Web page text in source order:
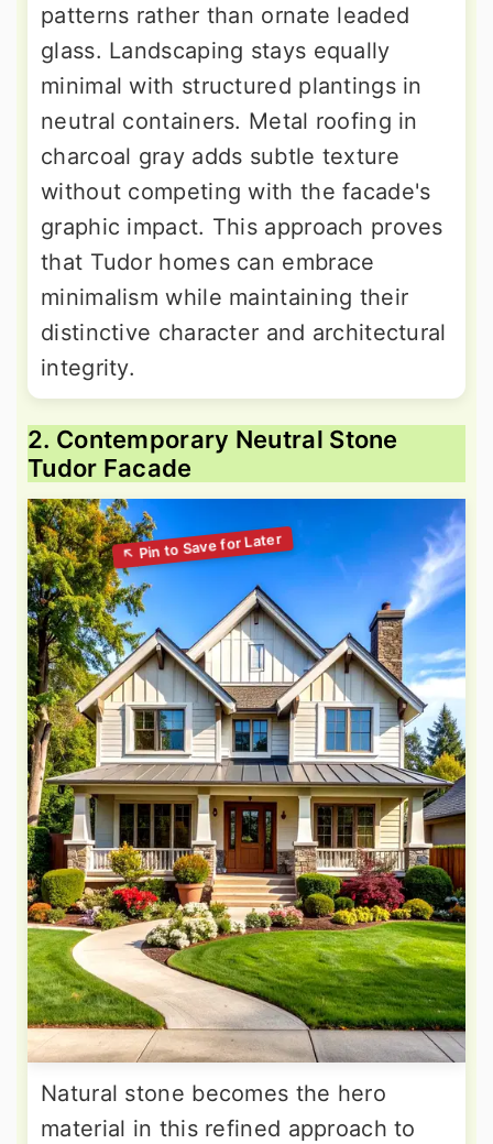
patterns rather than ornate leaded
glass. Landscaping stays equally
minimal with structured plantings in
neutral containers. Metal roofing in
charcoal gray adds subtle texture
without competing with the facade's
graphic impact. This approach proves
that Tudor homes can embrace
minimalism while maintaining their
distinctive character and architectural
integrity.
2. Contemporary Neutral Stone
Tudor Facade
Natural stone becomes the hero
material in this refined approach to